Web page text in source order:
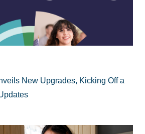
New Upgrades, Kicking Off a